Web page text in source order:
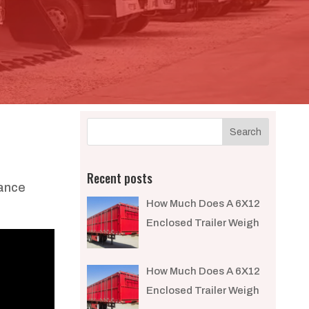
Recent posts
How Much Does A 6X12
Enclosed Trailer Weigh​
How Much Does A 6X12
Enclosed Trailer Weigh​